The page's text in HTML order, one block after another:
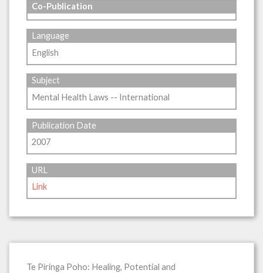
Co-Publication
Language
English
Subject
Mental Health Laws -- International
Publication Date
2007
URL
Link
Te Piringa Poho: Healing, Potential and